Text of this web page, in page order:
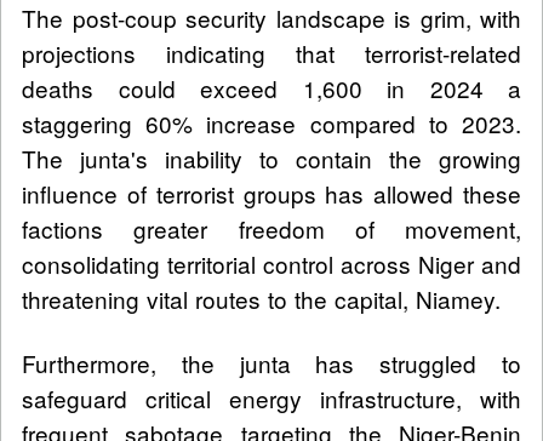
The post-coup security landscape is grim, with
projections indicating that terrorist-related
deaths could exceed 1,600 in 2024 a
staggering 60% increase compared to 2023.
The junta's inability to contain the growing
influence of terrorist groups has allowed these
factions greater freedom of movement,
consolidating territorial control across Niger and
threatening vital routes to the capital, Niamey.
Furthermore, the junta has struggled to
safeguard critical energy infrastructure, with
frequent sabotage targeting the Niger-Benin